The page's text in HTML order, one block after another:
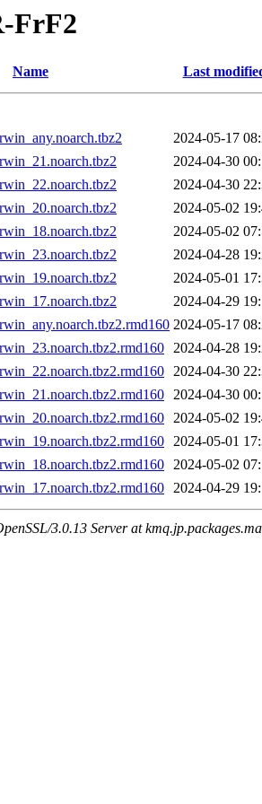
FrF2
Name Last
2024-05-17
2024-04-30
2024-04-30
2024-05-02
2024-05-02
2024-04-28
2024-05-01
2024-04-29
2024-05-17
2024-04-28
2024-04-30
2024-04-30
2024-05-02
2024-05-01
2024-05-02
2024-04-29
3.0.13 Server at